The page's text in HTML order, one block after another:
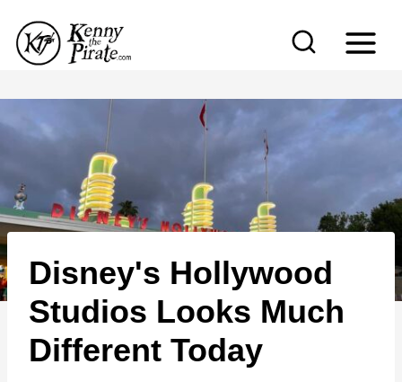
p
t
c
o
n
t
e
Disney's Hollywood
Studios Looks Much
Different Today